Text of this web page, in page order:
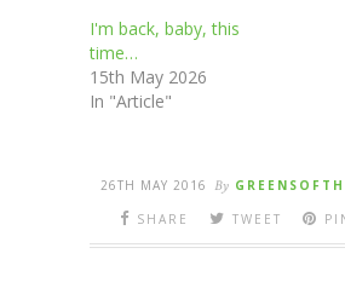
I'm back, baby, this
time…
15th May 2026
In "Article"
26TH MAY 2016 By
SHARE
TWEET